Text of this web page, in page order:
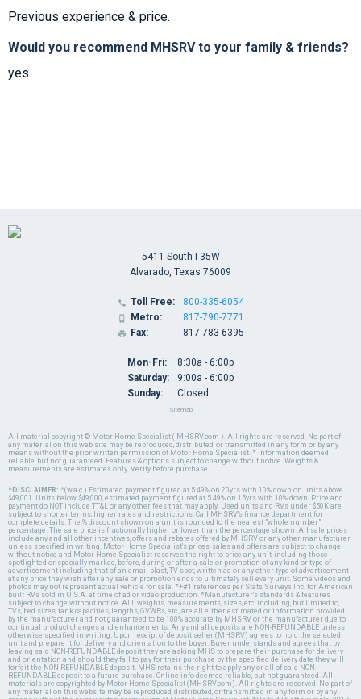
Previous experience & price.
Would you recommend MHSRV to your family & friends?
yes.
All material copyright © Motor Home Specialist ( MHSRV.com ). All rights are reserved. No part of
any material on this web site may be reproduced, distributed, or transmitted in any form or by any
means without the prior written permission of Motor Home Specialist. * Information deemed
reliable, but not guaranteed. Features & options subject to change without notice. Weights &
measurements are estimates only. Verify before purchase.
*DISCLAIMER: *(w.a.c.) Estimated payment figured at 5.49% on 20yrs with 10% down on units above
$49,001. Units below $49,000, estimated payment figured at 5.49% on 15yrs with 10% down. Price and
payment do NOT include TT&L or any other fees that may apply. Used units and RVs under $50K are
subject to shorter terms, higher rates and restrictions. Call MHSRV's finance department for
complete details. The % discount shown on a unit is rounded to the nearest "whole number"
percentage. The sale price is fractionally higher or lower than the percentage shown. All sale prices
include any and all other incentives, offers and rebates offered by MHSRV or any other manufacturer
unless specified in writing. Motor Home Specialist's prices, sales and offers are subject to change
without notice and Motor Home Specialist reserves the right to price any unit, including those
spotlighted or specially marked, before, during or after a sale or promotion of any kind or type of
advertisement including that of an email blast, TV spot, written ad or any other type of advertisement
at any price they wish after any sale or promotion ends to ultimately sell every unit. Some videos and
photos may not represent actual vehicle for sale. *+#1 references per Stats Surveys Inc. for American
built RVs sold in U.S.A. at time of ad or video production. *Manufacturer's standards & features
subject to change without notice. ALL weights, measurements, sizes, etc. including, but limited to,
TVs, bed sizes, tank capacities, lengths, GVWRs, etc., are all either estimated or information provided
by the manufacturer and not guaranteed to be 100% accurate by MHSRV or the manufacturer due to
continual product changes and enhancements. Any and all deposits are NON-REFUNDABLE unless
otherwise specified in writing. Upon receipt of deposit seller (MHSRV) agrees to hold the selected
unit and prepare it for delivery and orientation to the buyer. Buyer understands and agrees that by
leaving said NON-REFUNDABLE deposit they are asking MHS to prepare their purchase for delivery
and orientation and should they fail to pay for their purchase by the specified delivery date they will
forfeit the NON-REFUNDABLE deposit. MHS retains the right to apply any or all of said NON-
REFUNDABLE deposit to a future purchase. Online info deemed reliable, but not guaranteed. All
materials are copyrighted by Motor Home Specialist (MHSRV.com). All rights are reserved. No part of
any material on this website may be reproduced, distributed, or transmitted in any form or by any
5411 South I-35W
Alvarado, Texas 76009
 Toll Free:
 Metro:
 Fax:
800-335-6054
817-790-7771
817-783-6395
Mon-Fri:
Saturday:
Sunday:
8:30a - 6:00p
9:00a - 6:00p
Closed
Sitemap